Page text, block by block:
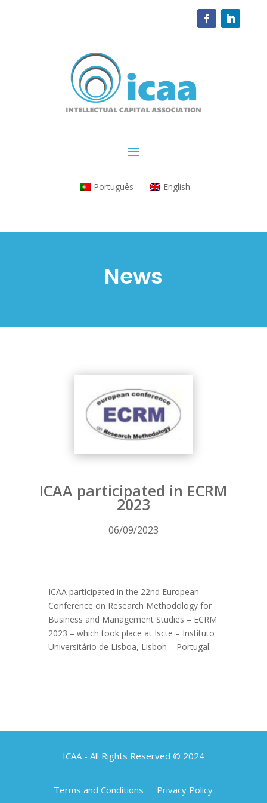
Português English
News
ICAA participated in ECRM
2023
06/09/2023
ICAA participated in the 22nd European
Conference on Research Methodology for
Business and Management Studies – ECRM
2023 – which took place at Iscte – Instituto
Universitário de Lisboa, Lisbon – Portugal.
ICAA - All Rights Reserved © 2024
Terms and Conditions
Privacy Policy